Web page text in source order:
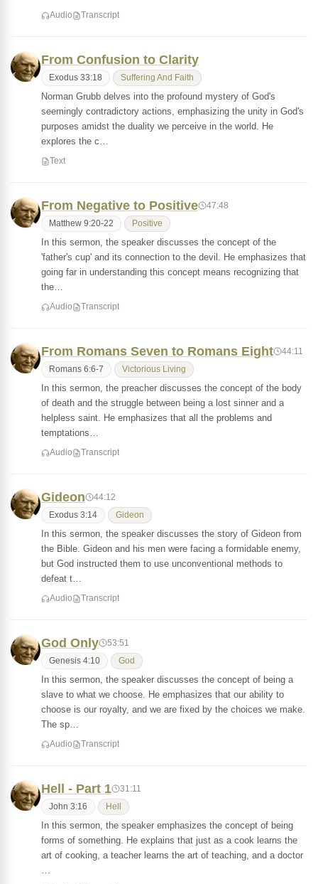
Audio Transcript
From Confusion to Clarity
Exodus 33:18 Suffering And Faith
Norman Grubb delves into the profound mystery of God's
seemingly contradictory actions, emphasizing the unity in God's
purposes amidst the duality we perceive in the world. He
explores the c…
Text
From Negative to Positive 47:48
Matthew 9:20-22 Positive
In this sermon, the speaker discusses the concept of the
'father's cup' and its connection to the devil. He emphasizes that
going far in understanding this concept means recognizing that
the…
Audio Transcript
From Romans Seven to Romans Eight 44:11
Romans 6:6-7 Victorious Living
In this sermon, the preacher discusses the concept of the body
of death and the struggle between being a lost sinner and a
helpless saint. He emphasizes that all the problems and
temptations…
Audio Transcript
Gideon 44:12
Exodus 3:14 Gideon
In this sermon, the speaker discusses the story of Gideon from
the Bible. Gideon and his men were facing a formidable enemy,
but God instructed them to use unconventional methods to
defeat t…
Audio Transcript
God Only 53:51
Genesis 4:10 God
In this sermon, the speaker discusses the concept of being a
slave to what we choose. He emphasizes that our ability to
choose is our royalty, and we are fixed by the choices we make.
The sp…
Audio Transcript
Hell - Part 1 31:11
John 3:16 Hell
In this sermon, the speaker emphasizes the concept of being
forms of something. He explains that just as a cook learns the
art of cooking, a teacher learns the art of teaching, and a doctor
…